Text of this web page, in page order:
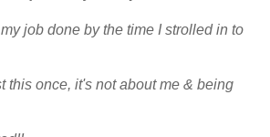
job done by the time I strolled in to
this once, it's not about me & being